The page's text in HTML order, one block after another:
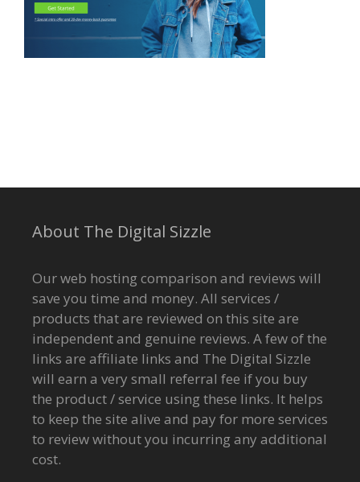
About The Digital Sizzle
Our web hosting comparison and reviews will
save you time and money. All services /
products that are reviewed on this site are
independent and genuine reviews. A few of the
links are affiliate links and The Digital Sizzle
will earn a very small referral fee if you buy
the product / service using these links. It helps
to keep the site alive and pay for more services
to review without you incurring any additional
cost.